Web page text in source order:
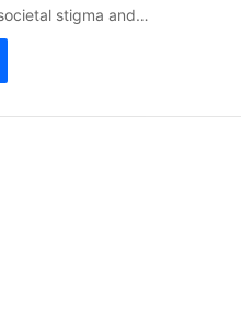
stigma and…